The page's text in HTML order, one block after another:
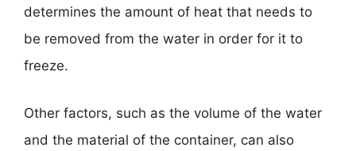
determines the amount of heat that needs to
be removed from the water in order for it to
freeze.
Other factors, such as the volume of the water
and the material of the container, can also